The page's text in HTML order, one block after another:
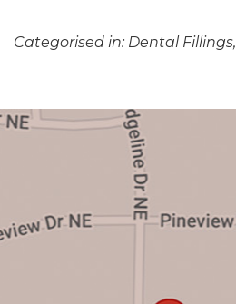
Categorised in: Dental Fillings,